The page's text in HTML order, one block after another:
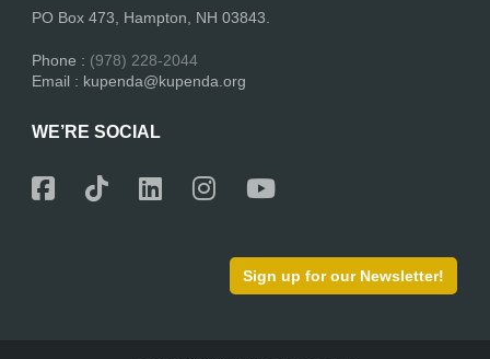
PO Box 473, Hampton, NH 03843.
Phone : (978) 228-2044
Email : kupenda@kupenda.org
WE’RE SOCIAL
Sign up for our Newsletter!